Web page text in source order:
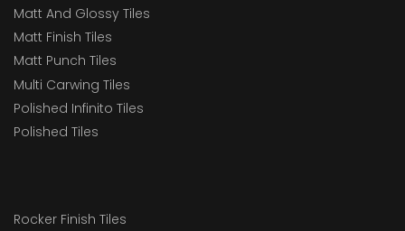
Matt And Glossy Tiles
Matt Finish Tiles
Matt Punch Tiles
Multi Carwing Tiles
Polished Infinito Tiles
Polished Tiles
Rocker Finish Tiles